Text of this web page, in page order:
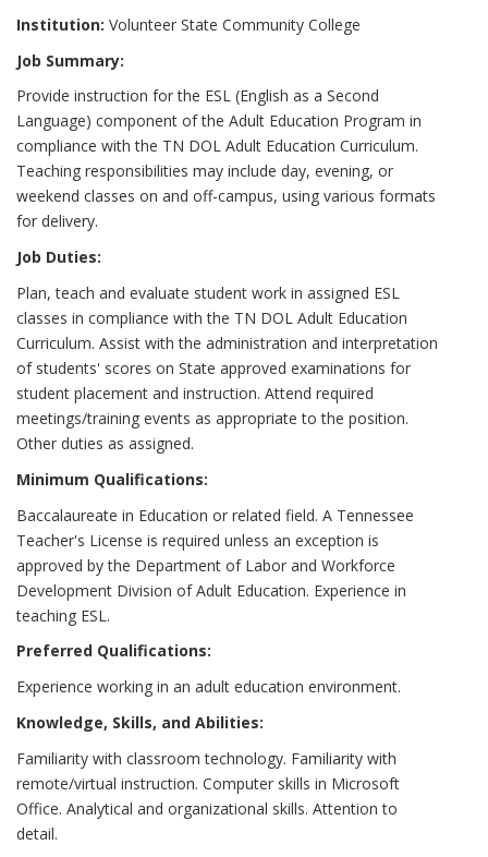
Institution: Volunteer State Community College
Job Summary:
Provide instruction for the ESL (English as a Second
Language) component of the Adult Education Program in
compliance with the TN DOL Adult Education Curriculum.
Teaching responsibilities may include day, evening, or
weekend classes on and off-campus, using various formats
for delivery.
Job Duties:
Plan, teach and evaluate student work in assigned ESL
classes in compliance with the TN DOL Adult Education
Curriculum. Assist with the administration and interpretation
of students' scores on State approved examinations for
student placement and instruction. Attend required
meetings/training events as appropriate to the position.
Other duties as assigned.
Minimum Qualifications:
Baccalaureate in Education or related field. A Tennessee
Teacher's License is required unless an exception is
approved by the Department of Labor and Workforce
Development Division of Adult Education. Experience in
teaching ESL.
Preferred Qualifications:
Experience working in an adult education environment.
Knowledge, Skills, and Abilities:
Familiarity with classroom technology. Familiarity with
remote/virtual instruction. Computer skills in Microsoft
Office. Analytical and organizational skills. Attention to
detail.